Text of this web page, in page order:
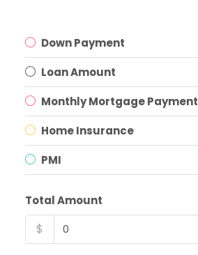
Down Payment
Loan Amount
Monthly Mortgage Payment
Home Insurance
PMI
Total Amount
$